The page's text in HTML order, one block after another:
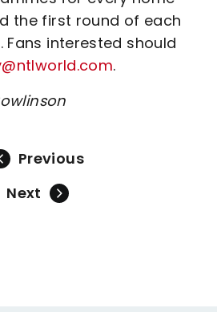
the first round of each
interested should
.
Previous
Next